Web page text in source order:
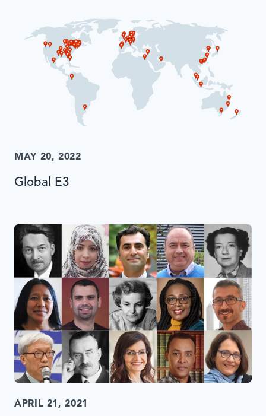
MAY 20, 2022
Global E3
APRIL 21, 2021